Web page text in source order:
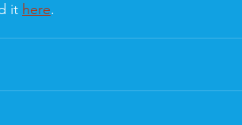
it here.